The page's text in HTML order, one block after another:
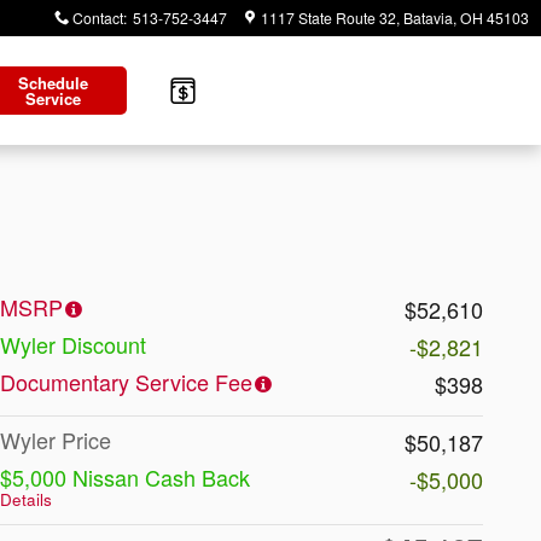
Contact: 513-752-3447 1117 State Route 32 Batavia, OH 45103
Schedule
Service
MSRP
$52,610
Wyler Discount
-$2,821
Documentary Service Fee
$398
Wyler Price
$50,187
$5,000 Nissan Cash Back
Details
-$5,000